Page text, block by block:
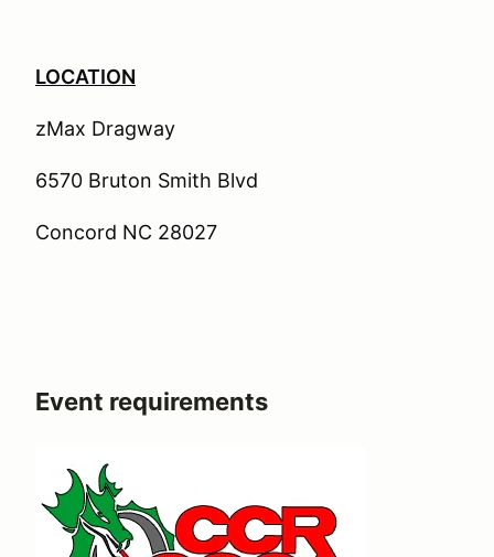
LOCATION
zMax Dragway
6570 Bruton Smith Blvd
Concord NC 28027
Event requirements